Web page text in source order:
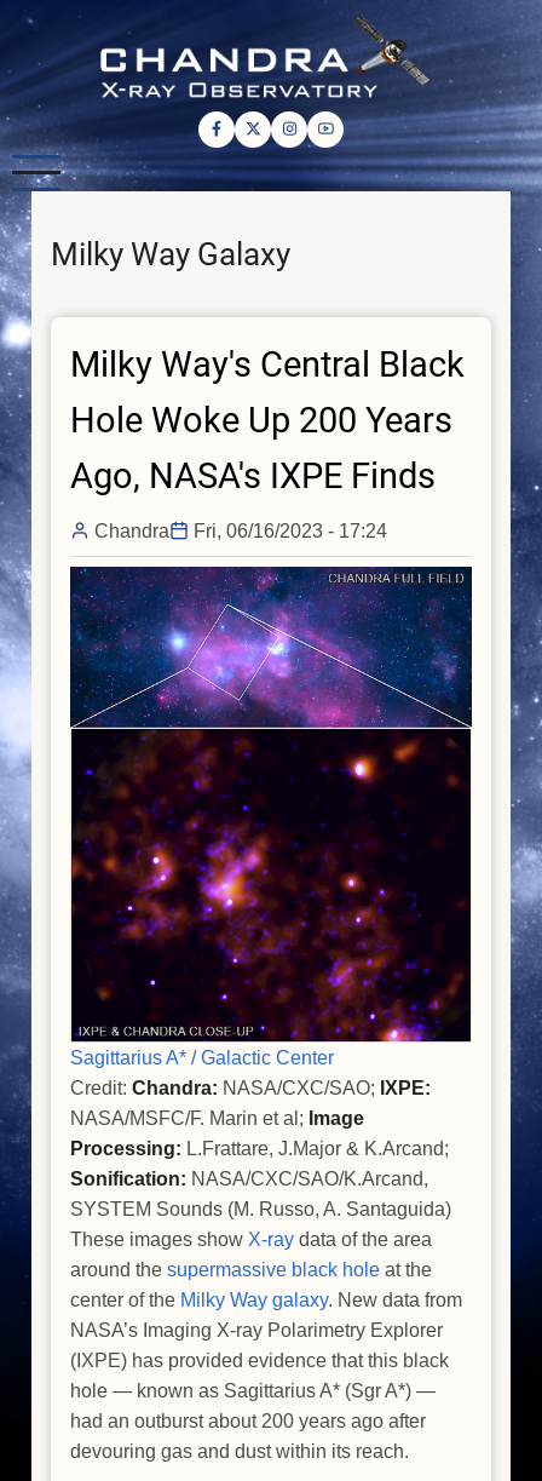
Skip
main
content
Milky Way Galaxy
Milky Way's Central Black
Hole Woke Up 200 Years
Ago, NASA's IXPE Finds
Chandra Fri, 06/16/2023 - 17:24
Sagittarius A* / Galactic Center
Credit: Chandra: NASA/CXC/SAO; IXPE:
NASA/MSFC/F. Marin et al; Image
Processing: L.Frattare, J.Major & K.Arcand;
Sonification: NASA/CXC/SAO/K.Arcand,
SYSTEM Sounds (M. Russo, A. Santaguida)
These images show X-ray data of the area
around the supermassive black hole at the
center of the Milky Way galaxy. New data from
NASA’s Imaging X-ray Polarimetry Explorer
(IXPE) has provided evidence that this black
hole — known as Sagittarius A* (Sgr A*) —
had an outburst about 200 years ago after
devouring gas and dust within its reach.